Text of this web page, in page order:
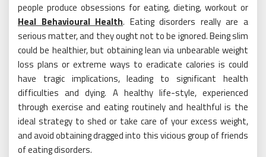
people produce obsessions for eating, dieting, workout or
Heal Behavioural Health. Eating disorders really are a
serious matter, and they ought not to be ignored. Being slim
could be healthier, but obtaining lean via unbearable weight
loss plans or extreme ways to eradicate calories is could
have tragic implications, leading to significant health
difficulties and dying. A healthy life-style, experienced
through exercise and eating routinely and healthful is the
ideal strategy to shed or take care of your excess weight,
and avoid obtaining dragged into this vicious group of friends
of eating disorders.